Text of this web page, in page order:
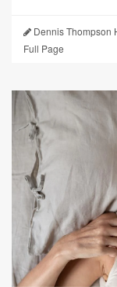
Dennis Thompson
Full Page